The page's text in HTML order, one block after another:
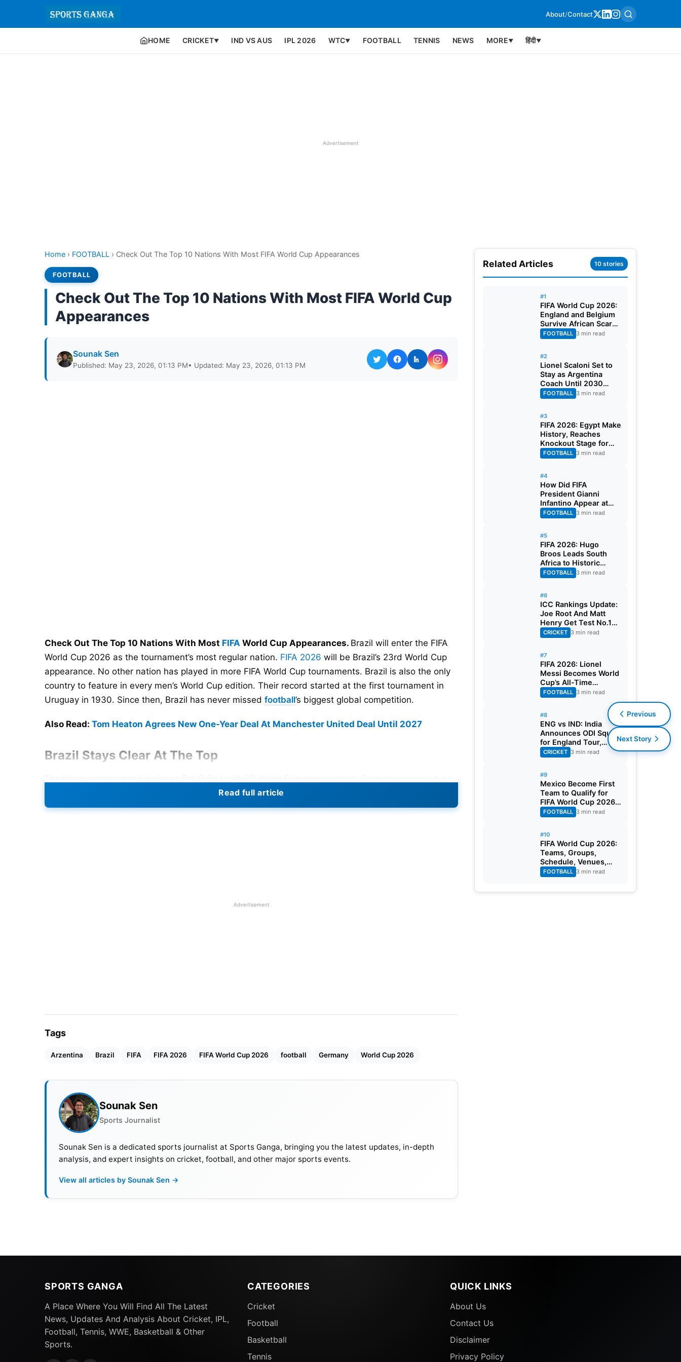
About/Contact
HOME CRICKET▼ IND VS AUS IPL 2026 WTC▼ FOOTBALL TENNIS NEWS MORE▼ हिंदी▼
Advertisement
Home › FOOTBALL › Check Out The Top 10 Nations With Most FIFA World Cup Appearances
FOOTBALL
Check Out The Top 10 Nations With Most FIFA World Cup
Appearances
Sounak Sen
Published: May 23, 2026, 01:13 PM• Updated: May 23, 2026, 01:13 PM
Check Out The Top 10 Nations With Most FIFA World Cup Appearances. Brazil will enter the FIFA
World Cup 2026 as the tournament’s most regular nation. FIFA 2026 will be Brazil’s 23rd World Cup
appearance. No other nation has played in more FIFA World Cup tournaments. Brazil is also the only
country to feature in every men’s World Cup edition. Their record started at the first tournament in
Uruguay in 1930. Since then, Brazil has never missed football’s biggest global competition.
Also Read: Tom Heaton Agrees New One-Year Deal At Manchester United Deal Until 2027
Brazil Stays Clear At The Top
the list with 21 appearances. Argentina is third with 19 appearances after qualifying for the 2026
tournament. Italy and Mexico follow with 18 appearances each. Mexico’s number will rise in 2026
Read full article
Advertisement
Tags
Arzentina Brazil FIFA FIFA 2026 FIFA World Cup 2026 football Germany World Cup 2026
Sounak Sen
Sports Journalist
Sounak Sen is a dedicated sports journalist at Sports Ganga, bringing you the latest updates, in-depth
analysis, and expert insights on cricket, football, and other major sports events.
View all articles by Sounak Sen →
Related Articles 10 stories
#1
FIFA World Cup 2026:
England and Belgium
Survive African Scares
in Two Dramatic
Round of 32 Classics
FOOTBALL 3 min read
#2
Lionel Scaloni Set to
Stay as Argentina
Coach Until 2030
World Cup After
Verbal Contract
FOOTBALL 3 min read
#3
FIFA 2026: Egypt Make
History, Reaches
Knockout Stage for
First Time Ever
FOOTBALL 3 min read
#4
How Did FIFA
President Gianni
Infantino Appear at
Two Matches at the
Same Time? Explained
FOOTBALL 3 min read
#5
FIFA 2026: Hugo
Broos Leads South
Africa to Historic
Maiden World Cup
Knockout Stage
FOOTBALL 3 min read
#6
ICC Rankings Update:
Joe Root And Matt
Henry Get Test No.1
Spot, Gill Climbs to
ODI No.2
CRICKET 3 min read
#7
FIFA 2026: Lionel
Messi Becomes World
Cup’s All-Time
Leading Goalscorer
With Historic Strike
FOOTBALL 3 min read
#8
ENG vs IND: India
Announces ODI Squad
for England Tour,
Jaiswal Misses Out
CRICKET 3 min read
#9
Mexico Become First
Team to Qualify for
FIFA World Cup 2026
Round of 32
FOOTBALL 3 min read
#10
FIFA World Cup 2026:
Teams, Groups,
Schedule, Venues,
Results and Goal
Scorers
FOOTBALL 3 min read
Previous
Next Story
SPORTS GANGA
A Place Where You Will Find All The Latest
News, Updates And Analysis About Cricket, IPL,
Football, Tennis, WWE, Basketball & Other
Sports.
CATEGORIES
Cricket
Football
Basketball
Tennis
QUICK LINKS
About Us
Contact Us
Disclaimer
Privacy Policy